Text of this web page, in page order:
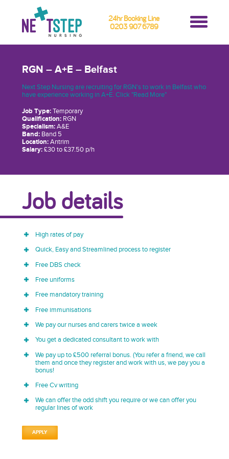
24hr Booking Line
0203 907 6789
RGN – A+E – Belfast
Next Step Nursing are recruiting for RGN's to work in Belfast who
have experience working in A+E. Click "Read More"
Job Type:Temporary
Qualification:RGN
Specialism:A&E
Band:Band 5
Location:Antrim
Salary:£30 to £37.50 p/h
Job details
High rates of pay
Quick, Easy and Streamlined process to register
Free DBS check
Free uniforms
Free mandatory training
Free immunisations
We pay our nurses and carers twice a week
You get a dedicated consultant to work with
We pay up to £500 referral bonus. (You refer a friend, we call
them and once they register and work with us, we pay you a
bonus!
Free Cv writing
We can offer the odd shift you require or we can offer you
regular lines of work
APPLY